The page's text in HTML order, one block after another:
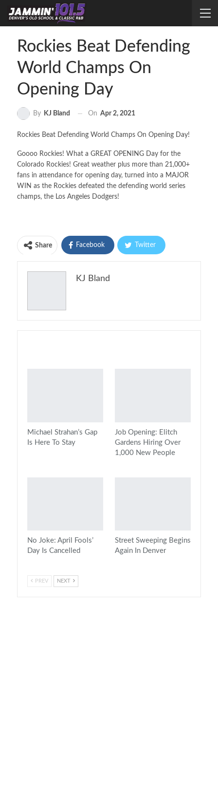
Rockies Beat Defending
World Champs On
Opening Day
By KJ Bland On Apr 2, 2021
Rockies Beat Defending World Champs On Opening Day!
Goooo Rockies! What a GREAT OPENING Day for the
Colorado Rockies! Great weather plus more than 21,000+
fans in attendance for opening day, turned into a MAJOR
WIN as the Rockies defeated the defending world series
champs, the Los Angeles Dodgers!
Share Facebook Twitter
KJ Bland
Michael Strahan’s Gap
Is Here To Stay
Job Opening: Elitch
Gardens Hiring Over
1,000 New People
No Joke: April Fools’
Day Is Cancelled
Street Sweeping Begins
Again In Denver
PREV NEXT